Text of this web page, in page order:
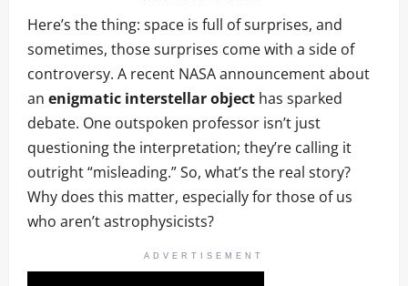
Here’s the thing: space is full of surprises, and
sometimes, those surprises come with a side of
controversy. A recent NASA announcement about
an enigmatic interstellar object has sparked
debate. One outspoken professor isn’t just
questioning the interpretation; they’re calling it
outright “misleading.” So, what’s the real story?
Why does this matter, especially for those of us
who aren’t astrophysicists?
ADVERTISEMENT